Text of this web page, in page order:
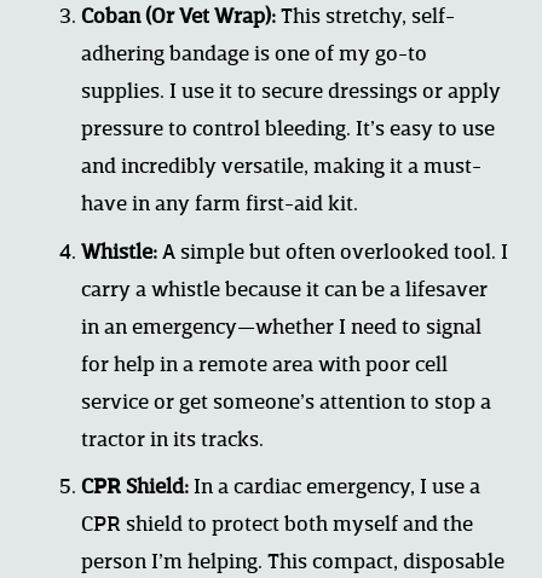
Coban (Or Vet Wrap): This stretchy, self-
adhering bandage is one of my go-to
supplies. I use it to secure dressings or apply
pressure to control bleeding. It’s easy to use
and incredibly versatile, making it a must-
have in any farm first-aid kit.
Whistle: A simple but often overlooked tool. I
carry a whistle because it can be a lifesaver
in an emergency—whether I need to signal
for help in a remote area with poor cell
service or get someone’s attention to stop a
tractor in its tracks.
CPR Shield: In a cardiac emergency, I use a
CPR shield to protect both myself and the
person I’m helping. This compact, disposable